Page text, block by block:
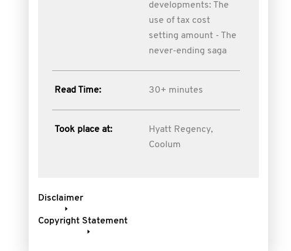
developments: The
use of tax cost
setting amount - The
never-ending saga
Read Time: 30+ minutes
Took place at:
Hyatt Regency,
Coolum
Disclaimer
Copyright Statement